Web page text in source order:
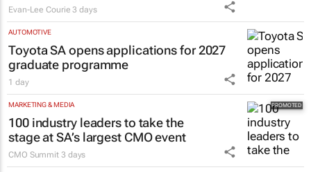
Evan-Lee Courie 3 days
AUTOMOTIVE
Toyota SA opens applications for 2027
graduate programme
1 day
MARKETING & MEDIA
100 industry leaders to take the
stage at SA’s largest CMO event
CMO Summit 3 days